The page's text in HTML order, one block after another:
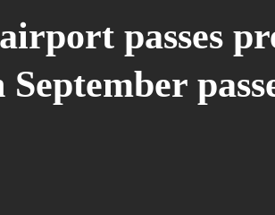
passes
September